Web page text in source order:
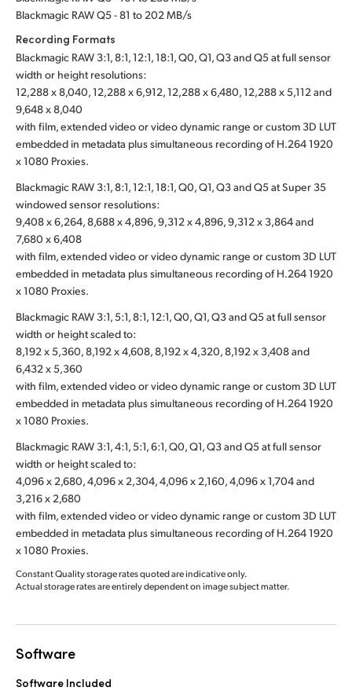
Blackmagic RAW Q5 - 81 to 202 MB/s
Recording Formats
Blackmagic RAW 3:1, 8:1, 12:1, 18:1, Q0, Q1, Q3 and Q5 at full sensor
width or height resolutions:
12,288 x 8,040, 12,288 x 6,912, 12,288 x 6,480, 12,288 x 5,112 and
9,648 x 8,040
with film, extended video or video dynamic range or custom 3D LUT
embedded in metadata plus simultaneous recording of H.264 1920
x 1080 Proxies.
Blackmagic RAW 3:1, 8:1, 12:1, 18:1, Q0, Q1, Q3 and Q5 at Super 35
windowed sensor resolutions:
9,408 x 6,264, 8,688 x 4,896, 9,312 x 4,896, 9,312 x 3,864 and
7,680 x 6,408
with film, extended video or video dynamic range or custom 3D LUT
embedded in metadata plus simultaneous recording of H.264 1920
x 1080 Proxies.
Blackmagic RAW 3:1, 5:1, 8:1, 12:1, Q0, Q1, Q3 and Q5 at full sensor
width or height scaled to:
8,192 x 5,360, 8,192 x 4,608, 8,192 x 4,320, 8,192 x 3,408 and
6,432 x 5,360
with film, extended video or video dynamic range or custom 3D LUT
embedded in metadata plus simultaneous recording of H.264 1920
x 1080 Proxies.
Blackmagic RAW 3:1, 4:1, 5:1, 6:1, Q0, Q1, Q3 and Q5 at full sensor
width or height scaled to:
4,096 x 2,680, 4,096 x 2,304, 4,096 x 2,160, 4,096 x 1,704 and
3,216 x 2,680
with film, extended video or video dynamic range or custom 3D LUT
embedded in metadata plus simultaneous recording of H.264 1920
x 1080 Proxies.
Constant Quality storage rates quoted are indicative only.
Actual storage rates are entirely dependent on image subject matter.
Software
Software Included